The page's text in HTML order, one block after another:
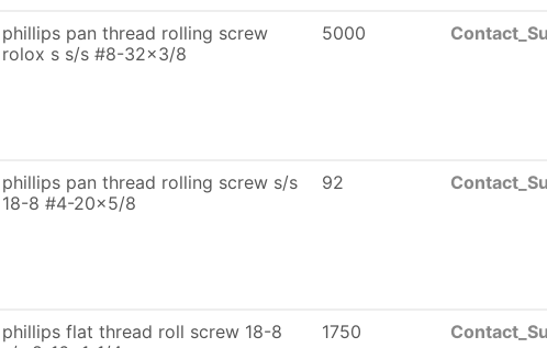
phillips pan thread rolling screw
rolox s s/s #8-32x3/8
5000
phillips pan thread rolling screw s/s
18-8 #4-20x5/8
92
phillips flat thread roll screw 18-8
1750